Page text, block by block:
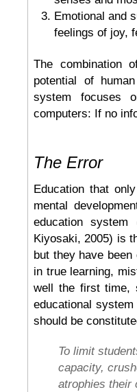
Emotional and
feelings of joy,
The combination
potential of
system focuses
computers: If no
The Error
Education that
mental
education
Kiyosaki, 2005) is
but they have
in true learning,
well the first time,
educational
should be
To limit
capacity,
atrophies their